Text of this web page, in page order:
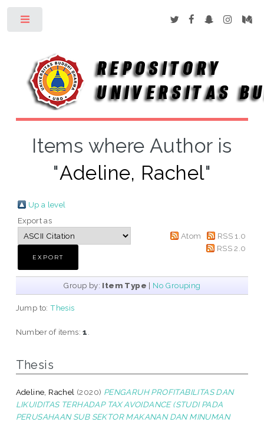
Items where Author is
"Adeline, Rachel"
Up a level
Export as
Atom
RSS 1.0
RSS 2.0
Group by: Item Type | No Grouping
Jump to:Thesis
Number of items:1
Thesis
Adeline, Rachel (2020) PENGARUH PROFITABILITAS DAN
LIKUIDITAS TERHADAP TAX AVOIDANCE (STUDI PADA
PERUSAHAAN SUB SEKTOR MAKANAN DAN MINUMAN